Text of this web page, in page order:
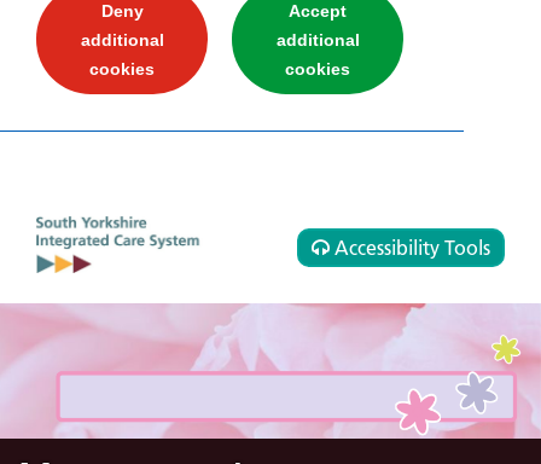
Deny
additional
cookies
Accept
additional
cookies
Accessibility Tools